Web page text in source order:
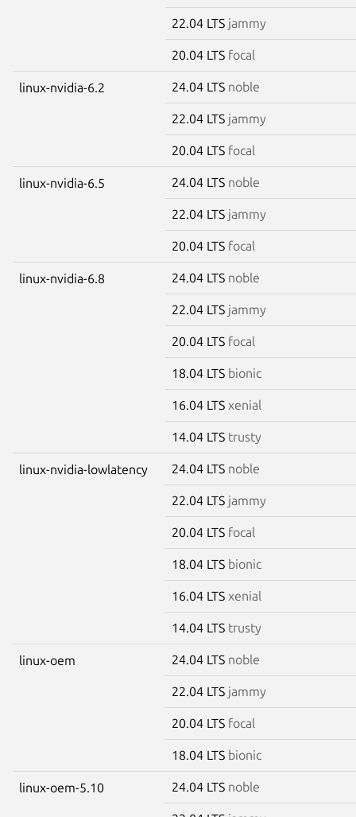
22.04 LTS jammy
20.04 LTS focal
linux-nvidia-6.2 24.04 LTS noble
22.04 LTS jammy
20.04 LTS focal
linux-nvidia-6.5 24.04 LTS noble
22.04 LTS jammy
20.04 LTS focal
linux-nvidia-6.8 24.04 LTS noble
22.04 LTS jammy
20.04 LTS focal
18.04 LTS bionic
16.04 LTS xenial
14.04 LTS trusty
linux-nvidia-lowlatency 24.04 LTS noble
22.04 LTS jammy
20.04 LTS focal
18.04 LTS bionic
16.04 LTS xenial
14.04 LTS trusty
linux-oem 24.04 LTS noble
22.04 LTS jammy
20.04 LTS focal
18.04 LTS bionic
linux-oem-5.10 24.04 LTS noble